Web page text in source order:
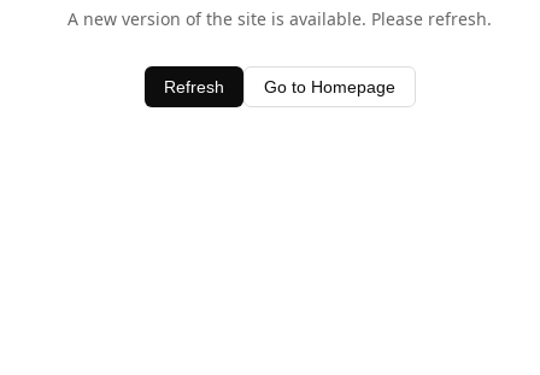
A new version of the site is available. Please refresh.
Refresh Go to Homepage